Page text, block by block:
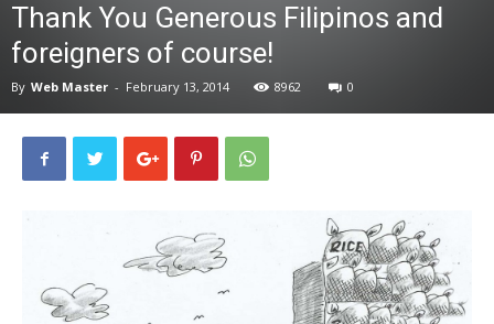
Thank You Generous Filipinos and
foreigners of course!
By Web Master - February 13, 2014 8962 0